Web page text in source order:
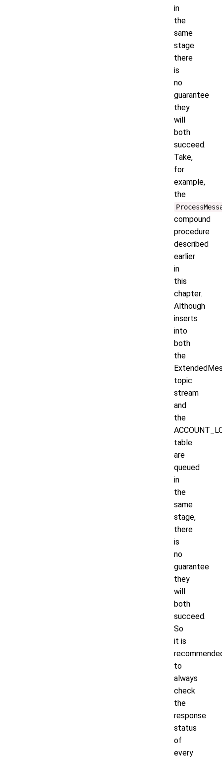
in
the
same
stage
there
is
no
guarantee
they
will
both
succeed.
Take,
for
example,
the
compound
procedure
described
earlier
in
this
chapter.
Although
inserts
into
both
the
topic
stream
and
the
table
are
queued
in
the
same
stage,
there
is
no
guarantee
they
will
both
succeed.
So
it is
to
always
check
the
response
status
of
every